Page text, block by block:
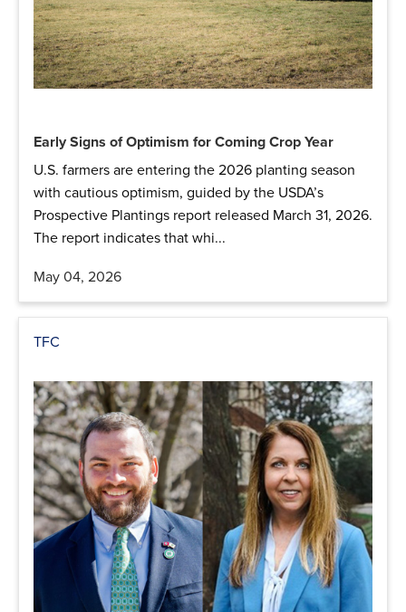
Early Signs of Optimism for Coming Crop Year
U.S. farmers are entering the 2026 planting season
with cautious optimism, guided by the USDA’s
Prospective Plantings report released March 31, 2026.
The report indicates that whi...
May 04, 2026
TFC